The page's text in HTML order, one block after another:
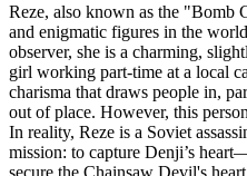
Reze, also known as the "Bomb
and enigmatic figures in the
observer, she is a charming,
girl working part-time at a local
charisma that draws people in,
out of place. However, this
In reality, Reze is a Soviet
mission: to capture Denji’s
secure the Chainsaw Devil's